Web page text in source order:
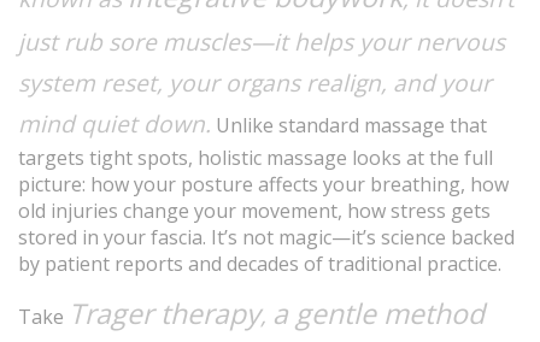
just rub sore muscles—it helps your nervous
system reset, your organs realign, and your
mind quiet down. Unlike standard massage that
targets tight spots, holistic massage looks at the full
picture: how your posture affects your breathing, how
old injuries change your movement, how stress gets
stored in your fascia. It’s not magic—it’s science backed
by patient reports and decades of traditional practice.
Take Trager therapy, a gentle method